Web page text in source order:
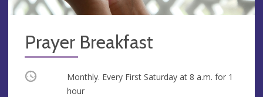
Prayer Breakfast
Occurring Monthly. Every First Saturday at 8 a.m. for 1
hour